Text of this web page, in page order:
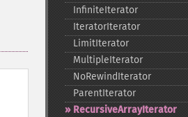
InfiniteIterator
IteratorIterator
LimitIterator
MultipleIterator
NoRewindIterator
ParentIterator
RecursiveArrayIterator